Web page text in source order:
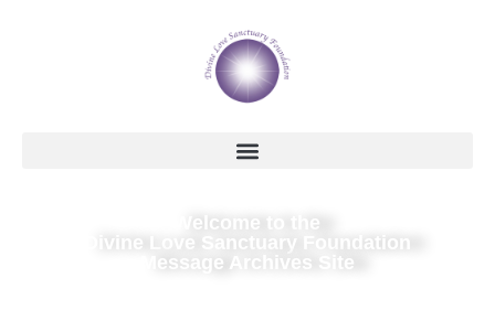
Welcome to the
Divine Love Sanctuary Foundation
Message Archives Site